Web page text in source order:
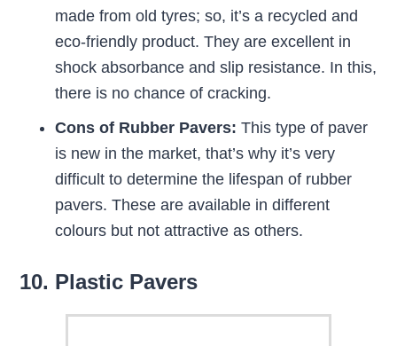
made from old tyres; so, it’s a recycled and
eco-friendly product. They are excellent in
shock absorbance and slip resistance. In this,
there is no chance of cracking.
Cons of Rubber Pavers: This type of paver
is new in the market, that’s why it’s very
difficult to determine the lifespan of rubber
pavers. These are available in different
colours but not attractive as others.
10. Plastic Pavers